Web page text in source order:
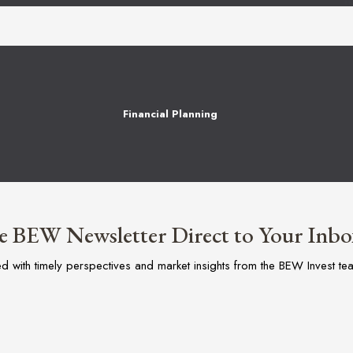
Financial Planning
BEW Newsletter Direct to Your
with timely perspectives and market insights from the BEW Invest